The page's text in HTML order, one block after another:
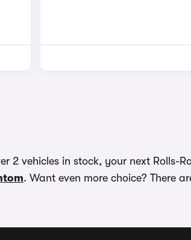
vehicles in stock, your next Rolls-
. Want even more choice? There